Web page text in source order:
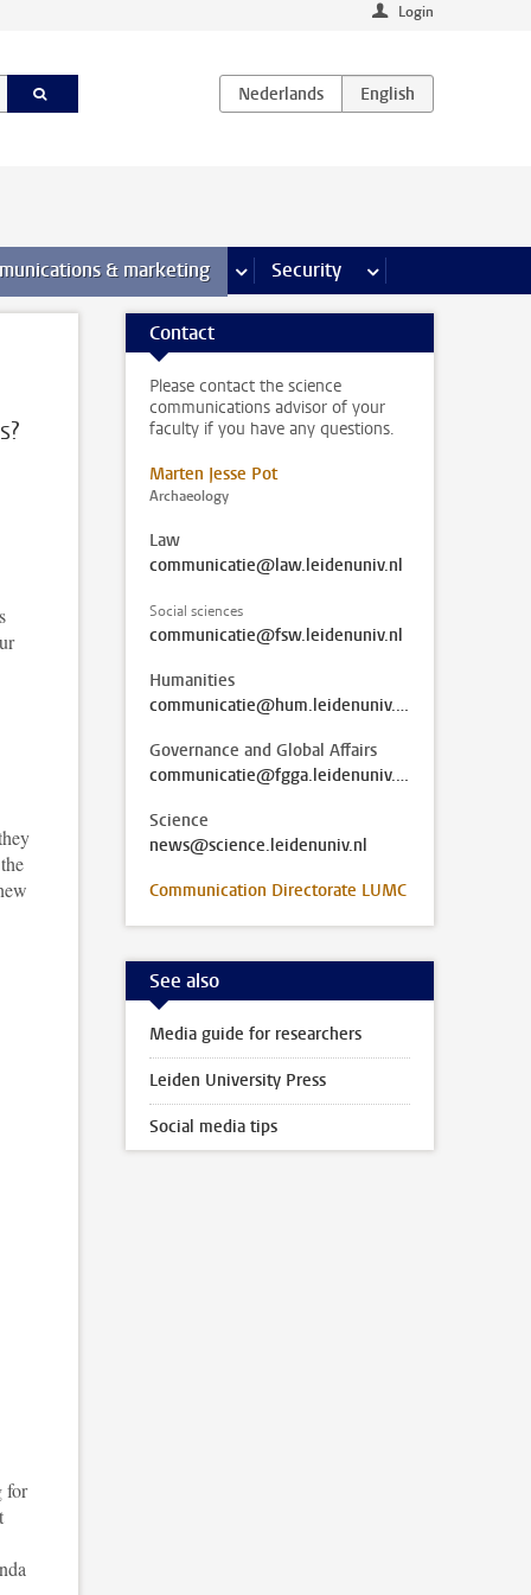
Login
pages & marketing more Communications & marketing
Security more Security pages
for
Contact
Please contact the science
communications advisor of your
faculty if you have any questions.
Marten Jesse Pot
Archaeology
Law
communicatie@law.leidenuniv.nl
Social sciences
communicatie@fsw.leidenuniv.nl
Humanities
communicatie@hum.leidenuniv.nl
Governance and Global Affairs
communicatie@fgga.leidenuniv.nl
Science
news@science.leidenuniv.nl
Communication Directorate LUMC
See also
Media guide for researchers
Leiden University Press
Social media tips